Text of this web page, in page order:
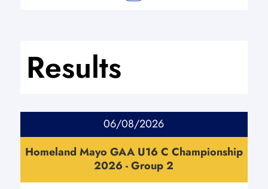
Results
06/08/2026
Homeland Mayo GAA U16 C Championship
2026 - Group 2